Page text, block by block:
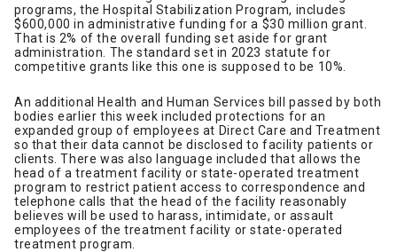
programs, the Hospital Stabilization Program, includes
$600,000 in administrative funding for a $30 million grant.
That is 2% of the overall funding set aside for grant
administration. The standard set in 2023 statute for
competitive grants like this one is supposed to be 10%.
An additional Health and Human Services bill passed by both
bodies earlier this week included protections for an
expanded group of employees at Direct Care and Treatment
so that their data cannot be disclosed to facility patients or
clients. There was also language included that allows the
head of a treatment facility or state-operated treatment
program to restrict patient access to correspondence and
telephone calls that the head of the facility reasonably
believes will be used to harass, intimidate, or assault
employees of the treatment facility or state-operated
treatment program.